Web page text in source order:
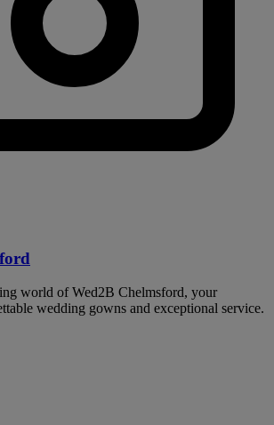
world of Wed2B Chelmsford, your
wedding gowns and exceptional service.